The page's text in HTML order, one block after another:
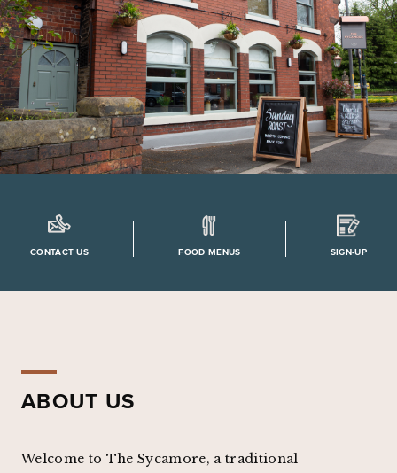
CONTACT US FOOD MENUS SIGN-UP
ABOUT US
Welcome to The Sycamore, a traditional